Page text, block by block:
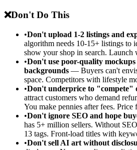
❌Don't Do This
•Don't upload 1-2 listings and
algorithm needs 10-15+ listings to
show your shop in search. Launch
•Don't use poor-quality
backgrounds — Buyers can't
space. Competitors with lifestyle
•Don't underprice to "compete"
attract customers who demand
You make pennies after fees. Price
•Don't ignore SEO and hope
has 5+ million sellers. Without
13 tags. Front-load titles with
•Don't sell AI art without